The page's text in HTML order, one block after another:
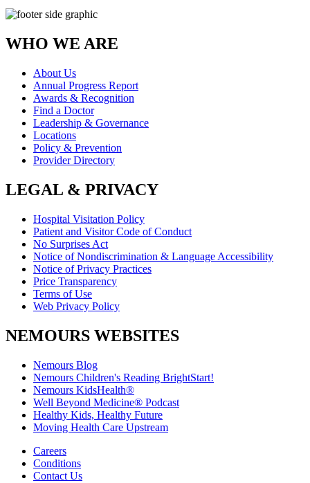
WHO WE ARE
About Us
Annual Progress Report
Awards & Recognition
Find a Doctor
Leadership & Governance
Locations
Policy & Prevention
Provider Directory
LEGAL & PRIVACY
Hospital Visitation Policy
Patient and Visitor Code of Conduct
No Surprises Act
Notice of Nondiscrimination & Language Accessibility
Notice of Privacy Practices
Price Transparency
Terms of Use
Web Privacy Policy
NEMOURS WEBSITES
Nemours Blog
Nemours Children's Reading BrightStart!
Nemours KidsHealth®
Well Beyond Medicine® Podcast
Healthy Kids, Healthy Future
Moving Health Care Upstream
Careers
Conditions
Contact Us